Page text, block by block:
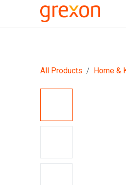
All Products Home &